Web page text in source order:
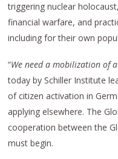
triggering nuclear
financial warfare, and
including for their own
“We need a mobilization of
today by Schiller Institute
of citizen activation in
applying elsewhere. The
cooperation between the
must begin.